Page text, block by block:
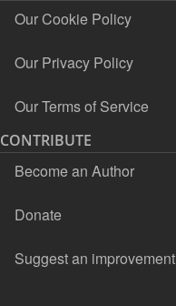
Our Cookie Policy
Our Privacy Policy
Our Terms of Service
CONTRIBUTE
Become an Author
Donate
Suggest an improvement